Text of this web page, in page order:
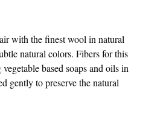
with the finest wool in natural
natural colors. Fibers for this
based soaps and oils in
gently to preserve the natural